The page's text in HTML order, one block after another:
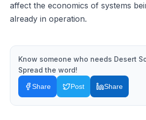
affect the economics of systems
already in operation.
Know someone who needs Desert
Spread the word!
Share Post Share